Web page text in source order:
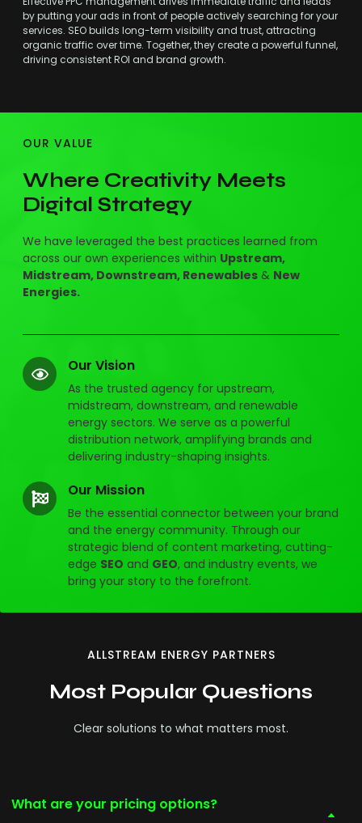
by putting your ads in front of people actively searching for your
services. SEO builds long-term visibility and trust, attracting
organic traffic over time. Together, they create a powerful funnel,
driving consistent ROI and brand growth.
OUR VALUE
Where Creativity Meets
Digital Strategy
We have leveraged the best practices learned from
across our own experiences within Upstream,
Midstream, Downstream, Renewables & New
Energies.
Our Vision
As the trusted agency for upstream,
midstream, downstream, and renewable
energy sectors. We serve as a powerful
distribution network, amplifying brands and
delivering industry-shaping insights.
Our Mission
Be the essential connector between your brand
and the energy community. Through our
strategic blend of content marketing, cutting-
edge SEO and GEO, and industry events, we
bring your story to the forefront.
ALLSTREAM ENERGY PARTNERS
Most Popular Questions
Clear solutions to what matters most.
What are your pricing options?